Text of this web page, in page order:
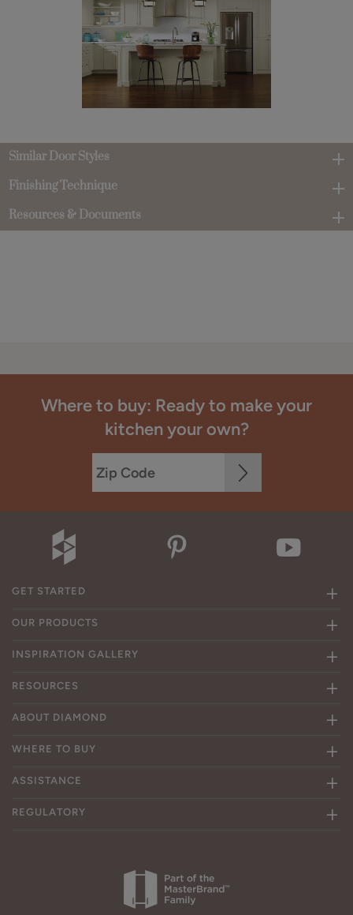
Similar Door Styles
Finishing Technique
Resources & Documents
Where to buy: Ready to make your
kitchen your own?
GET STARTED
OUR PRODUCTS
INSPIRATION GALLERY
RESOURCES
ABOUT DIAMOND
WHERE TO BUY
ASSISTANCE
REGULATORY